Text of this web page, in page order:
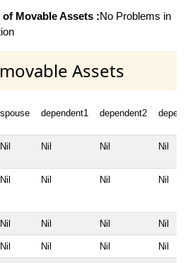
Movable Assets :No Problems in
Assets
spouse dependent1 dependent2
Nil Nil Nil Nil
Nil Nil Nil Nil
Nil Nil Nil Nil
Nil Nil Nil Nil